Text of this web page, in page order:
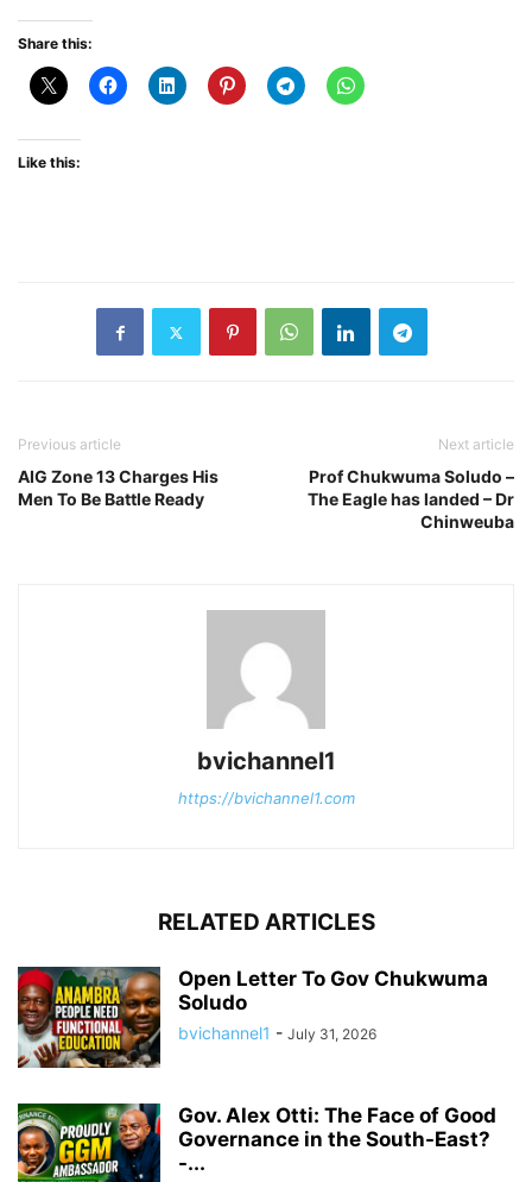
Share this:
Like this:
Previous article
AIG Zone 13 Charges His
Men To Be Battle Ready
Next article
Prof Chukwuma Soludo –
The Eagle has landed – Dr
Chinweuba
bvichannel1
https://bvichannel1.com
RELATED ARTICLES
Open Letter To Gov Chukwuma
Soludo
bvichannel1 - July 31, 2026
Gov. Alex Otti: The Face of Good
Governance in the South-East?
-...